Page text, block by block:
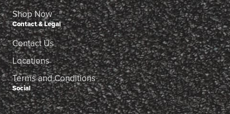
Shop Now
Contact & Legal
Contact Us
Locations
Terms and Conditions
Social